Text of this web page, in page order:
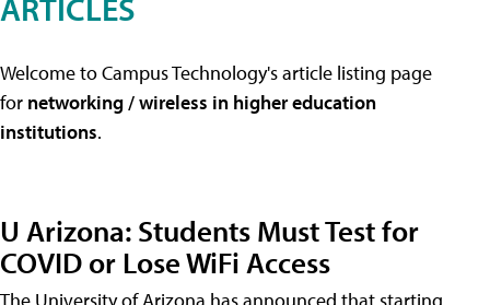
Welcome to Campus Technology's article listing page
for networking / wireless in higher education
institutions.
U Arizona: Students Must Test for
COVID or Lose WiFi Access